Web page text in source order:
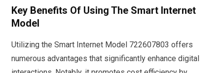
Key Benefits Of Using The Smart Internet
Model
Utilizing the Smart Internet Model 722607803 offers
numerous advantages that significantly enhance digital